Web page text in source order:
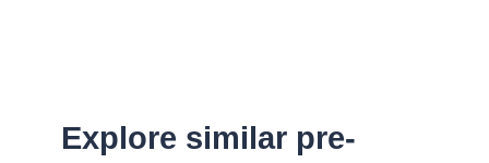
Explore similar pre-